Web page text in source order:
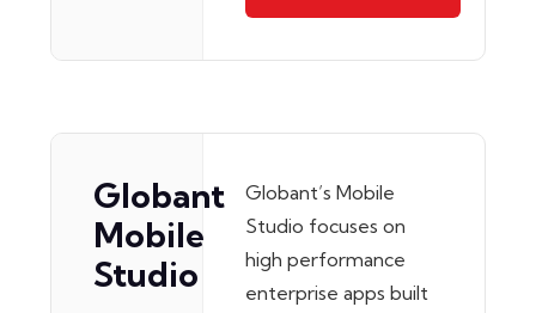
Globant
Mobile
Studio
Globant’s Mobile
Studio focuses on
high performance
enterprise apps built